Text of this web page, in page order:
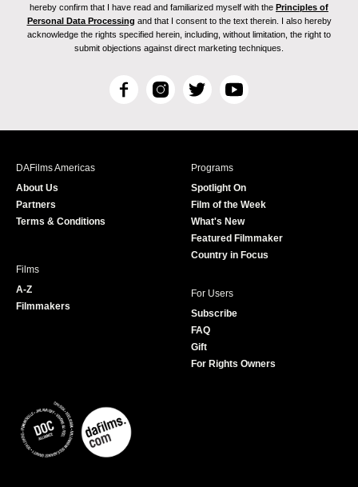
hereby confirm that I have read and familiarized myself with the Principles of
Personal Data Processing and that I consent to the text therein. I also hereby
acknowledge the rights specified herein, including, without limitation, the right to
submit objections against direct marketing techniques.
F
c
I
s
T
i
r
Y
u
e
DAFilms Americas
About Us
Partners
Terms & Conditions
Programs
Spotlight On
Film of the Week
What's New
Featured Filmmaker
Country in Focus
Films
A-Z
Filmmakers
For Users
Subscribe
FAQ
Gift
For Rights Owners